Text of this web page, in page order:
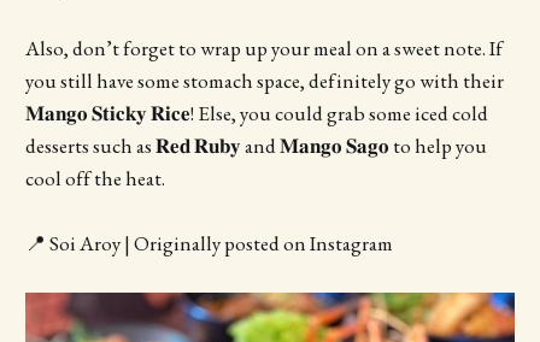
Also, don’t forget to wrap up your meal on a sweet note. If
you still have some stomach space, definitely go with their
𝐌𝐚𝐧𝐠𝐨 𝐒𝐭𝐢𝐜𝐤𝐲 𝐑𝐢𝐜𝐞! Else, you could grab some iced cold
desserts such as 𝐑𝐞𝐝 𝐑𝐮𝐛𝐲 and 𝐌𝐚𝐧𝐠𝐨 𝐒𝐚𝐠𝐨 to help you
cool off the heat.
📍 Soi Aroy | Originally posted on Instagram